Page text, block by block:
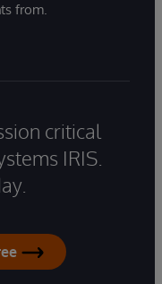
from.
critical
IRIS.